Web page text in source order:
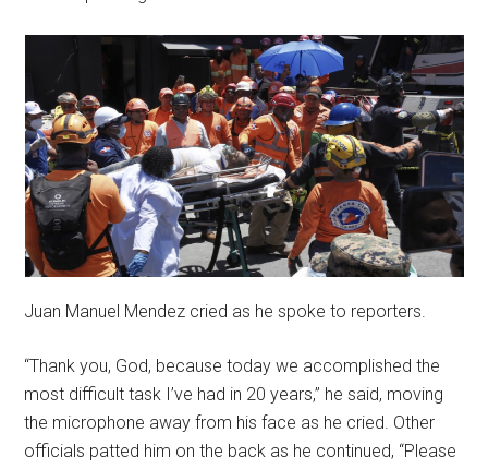
Juan Manuel Mendez cried as he spoke to reporters.
“Thank you, God, because today we accomplished the
most difficult task I’ve had in 20 years,” he said, moving
the microphone away from his face as he cried. Other
officials patted him on the back as he continued, “Please